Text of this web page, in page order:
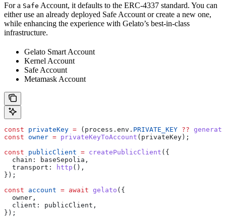
For a Safe Account, it defaults to the ERC-4337 standard. You can
either use an already deployed Safe Account or create a new one,
while enhancing the experience with Gelato’s best-in-class
infrastructure.
Gelato Smart Account
Kernel Account
Safe Account
Metamask Account
const privateKey = ( process . env . PRIVATE_KEY ??
const owner = privateKeyToAccount ( privateKey);
const publicClient = createPublicClient ({
  chain:
baseSepolia ,
  transport:
http (),
});
const account = await gelato ({
  owner
,
  client:
publicClient ,
});